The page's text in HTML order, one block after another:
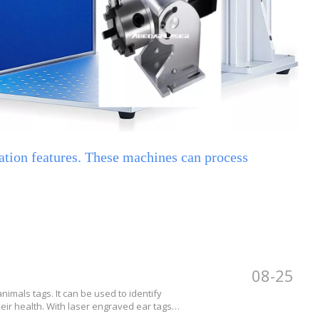
features. These machines can process
tags. It can be used to identify
health. With laser engraved ear tags,
08-25